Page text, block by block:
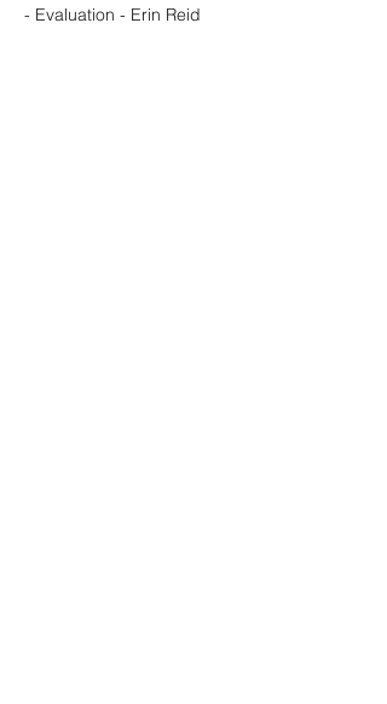
- Evaluation - Erin Reid